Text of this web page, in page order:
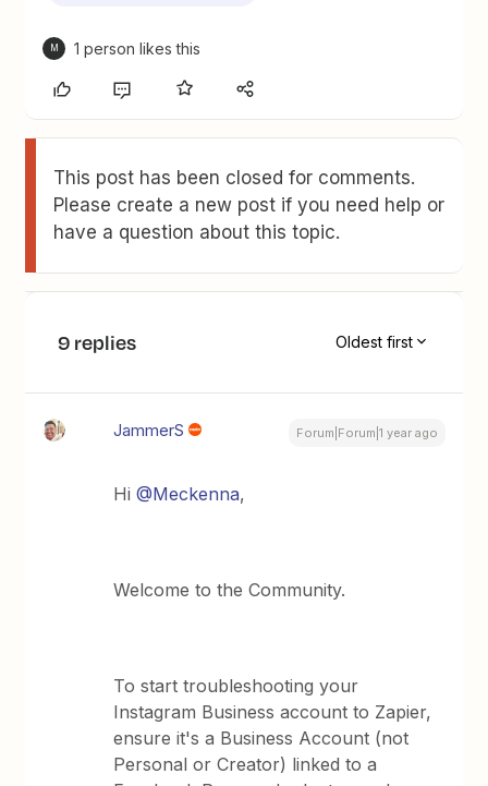
M 1 person likes this
This post has been closed for comments.
Please create a new post if you need help or
have a question about this topic.
9 replies Oldest first
JammerS Forum|Forum|1 year ago
Hi ​@Meckenna,
Welcome to the Community.
To start troubleshooting your
Instagram Business account to Zapier,
ensure it's a Business Account (not
Personal or Creator) linked to a